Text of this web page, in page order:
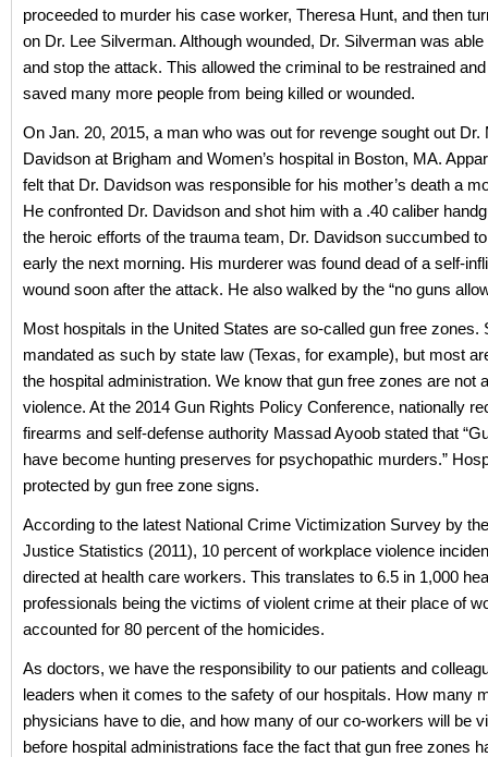
proceeded to murder his case worker, Theresa Hunt, and then
on Dr. Lee Silverman. Although wounded, Dr. Silverman was
and stop the attack. This allowed the criminal to be restrained
saved many more people from being killed or wounded.
On Jan. 20, 2015, a man who was out for revenge sought out Dr.
Davidson at Brigham and Women’s hospital in Boston, MA.
felt that Dr. Davidson was responsible for his mother’s death a
He confronted Dr. Davidson and shot him with a .40 caliber
the heroic efforts of the trauma team, Dr. Davidson succumbed
early the next morning. His murderer was found dead of a self-
wound soon after the attack. He also walked by the “no guns
Most hospitals in the United States are so-called gun free zones.
mandated as such by state law (Texas, for example), but most
the hospital administration. We know that gun free zones are not
violence. At the 2014 Gun Rights Policy Conference, nationally
firearms and self-defense authority Massad Ayoob stated that
have become hunting preserves for psychopathic murders.”
protected by gun free zone signs.
According to the latest National Crime Victimization Survey by
Justice Statistics (2011), 10 percent of workplace violence
directed at health care workers. This translates to 6.5 in 1,000
professionals being the victims of violent crime at their place of
accounted for 80 percent of the homicides.
As doctors, we have the responsibility to our patients and
leaders when it comes to the safety of our hospitals. How many
physicians have to die, and how many of our co-workers will be
before hospital administrations face the fact that gun free zones